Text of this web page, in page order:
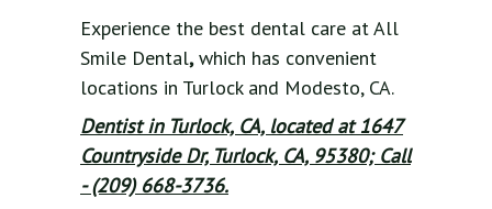
Experience the best dental care at All
Smile Dental,which has convenient
locations in Turlock and Modesto, CA.
Dentist in Turlock, CA, located at 1647
Countryside Dr, Turlock, CA, 95380; Call
- (209) 668-3736.